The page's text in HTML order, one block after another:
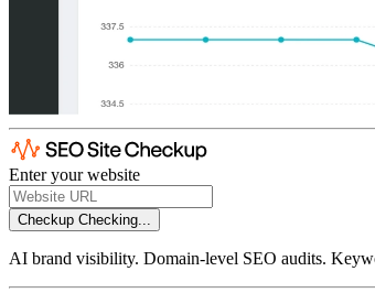
Enter your website
Checkup Checking...
AI brand visibility. Domain-level SEO audits.